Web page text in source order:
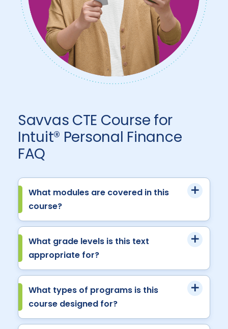
Savvas CTE Course for
Intuit® Personal Finance
FAQ
What modules are covered in this
course?
What grade levels is this text
appropriate for?
What types of programs is this
course designed for?